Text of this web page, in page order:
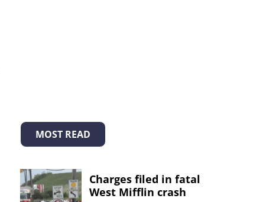
MOST READ
Charges filed in fatal
West Mifflin crash